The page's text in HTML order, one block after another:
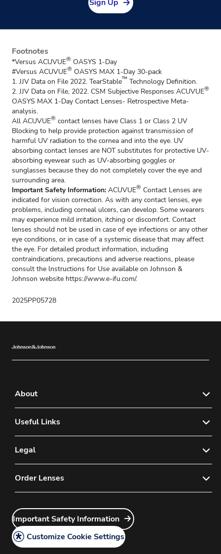
Sign Up
Footnotes
*Versus ACUVUE® OASYS 1-Day
#Versus ACUVUE® OASYS MAX 1-Day 30-pack
1. JJV Data on File 2022. TearStable™ Technology Definition.
2. JJV Data on File, 2022. CSM Subjective Responses ACUVUE®
OASYS MAX 1-Day Contact Lenses- Retrospective Meta-
analysis.
All ACUVUE® contact lenses have Class 1 or Class 2 UV
Blocking to help provide protection against transmission of
harmful UV radiation to the cornea and into the eye. UV
absorbing contact lenses are NOT substitutes for protective UV-
absorbing eyewear such as UV-absorbing goggles or
sunglasses because they do not completely cover the eye and
surrounding area.
Important Safety Information: ACUVUE® Contact Lenses are
indicated for vision correction. As with any contact lenses, eye
problems, including corneal ulcers, can develop. Some wearers
may experience mild irritation, itching or discomfort. Contact
lenses should not be used in case of eye infections or any other
eye conditions, or in case of a systemic disease that may affect
the eye. For detailed product information, including
contraindications, precautions and adverse reactions, please
consult the lnstructions for Use available on Johnson &
Johnson website https://www.e-ifu.com/.
2025PP05728
About
About Us
Sitemap
Useful Links
E-mail Sign-up for Eye Care Professionals
Contact Us
FAQs
Medical Information Request
Legal
Privacy Policy
Instructions for Use
Important Safety Information
Legal Policy
Cookie Policy
Order Lenses
Account Application
Delivery & Returns
Important Safety Information
Customize Cookie Settings